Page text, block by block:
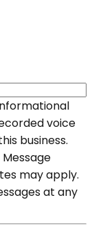
voice
business.
may apply.
at any